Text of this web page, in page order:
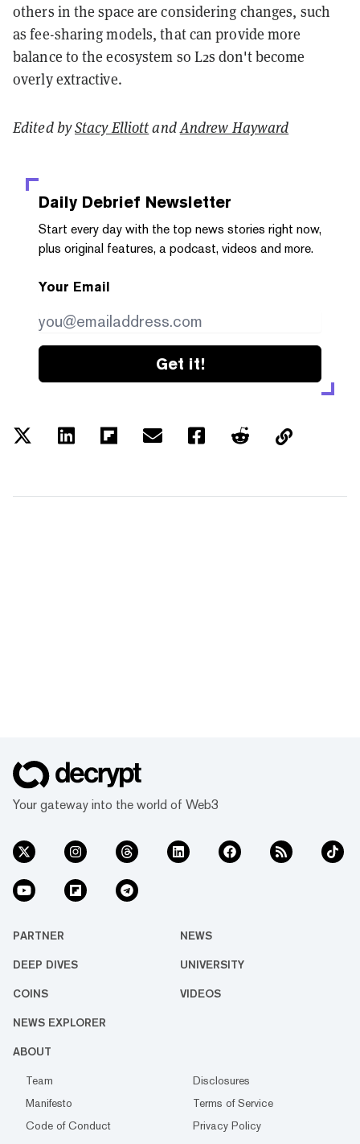
others in the space are considering changes, such
as fee-sharing models, that can provide more
balance to the ecosystem so L2s don't become
overly extractive.
Edited byStacy ElliottandAndrew Hayward
Daily Debrief Newsletter
Start every day with the top news stories right now,
plus original features, a podcast, videos and more.
Your Email
Get it!
Your gateway into the world of Web3
PARTNER NEWS
DEEP DIVES UNIVERSITY
COINS VIDEOS
NEWS EXPLORER
ABOUT
Team
Disclosures
Manifesto
Terms of Service
Code of Conduct
Privacy Policy